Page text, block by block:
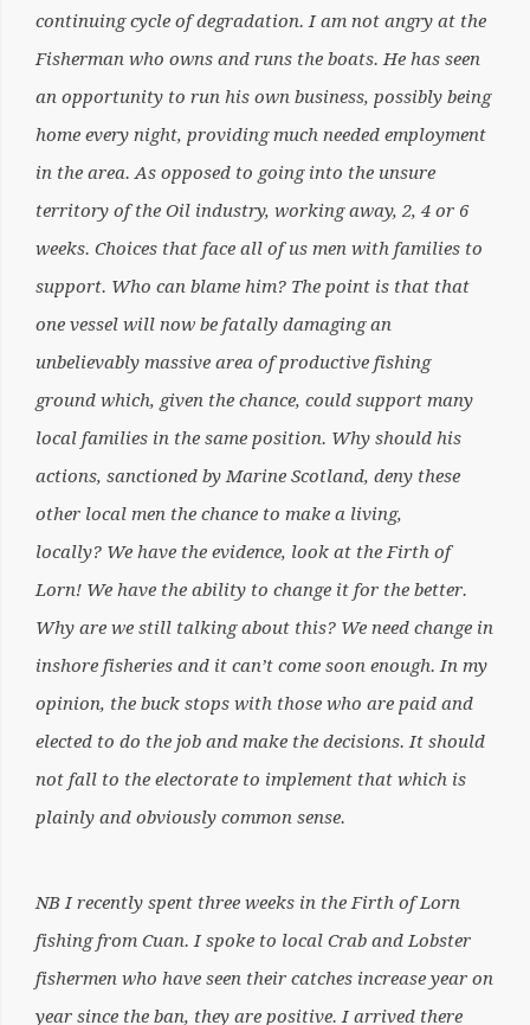
continuing cycle of degradation. I am not angry at the
Fisherman who owns and runs the boats. He has seen
an opportunity to run his own business, possibly being
home every night, providing much needed employment
in the area. As opposed to going into the unsure
territory of the Oil industry, working away, 2, 4 or 6
weeks. Choices that face all of us men with families to
support. Who can blame him? The point is that that
one vessel will now be fatally damaging an
unbelievably massive area of productive fishing
ground which, given the chance, could support many
local families in the same position. Why should his
actions, sanctioned by Marine Scotland, deny these
other local men the chance to make a living,
locally? We have the evidence, look at the Firth of
Lorn! We have the ability to change it for the better.
Why are we still talking about this? We need change in
inshore fisheries and it can’t come soon enough. In my
opinion, the buck stops with those who are paid and
elected to do the job and make the decisions. It should
not fall to the electorate to implement that which is
plainly and obviously common sense.
NB I recently spent three weeks in the Firth of Lorn
fishing from Cuan. I spoke to local Crab and Lobster
fishermen who have seen their catches increase year on
year since the ban, they are positive. I arrived there